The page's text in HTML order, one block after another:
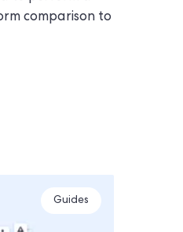
comparison to
Guides